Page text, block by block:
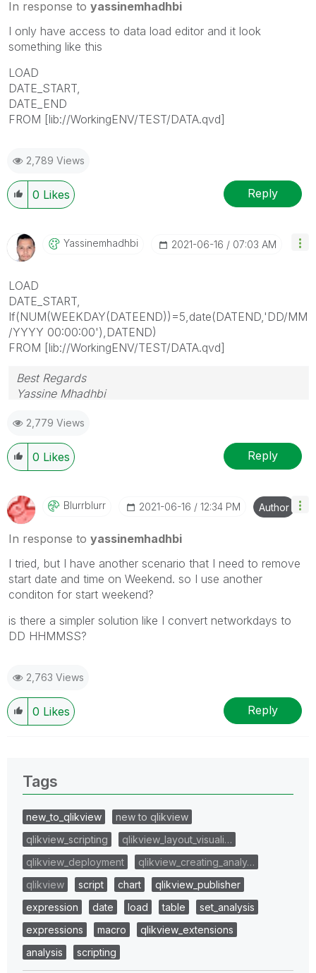
In response to yassinemhadhbi
I only have access to data load editor and it look
something like this
LOAD
DATE_START,
DATE_END
FROM [lib://WorkingENV/TEST/DATA.qvd]
2,789 Views
0 Likes Reply
Yassinemhadhbi ‎2021-06-16 07:03 AM
LOAD
DATE_START,
If(NUM(WEEKDAY(DATEEND))=5,date(DATEND,'DD/MM
/YYYY 00:00:00'),DATEND)
FROM [lib://WorkingENV/TEST/DATA.qvd]
Best Regards
Yassine Mhadhbi
2,779 Views
0 Likes Reply
Blurrblurr ‎2021-06-16 12:34 PM Author
In response to yassinemhadhbi
I tried, but I have another scenario that I need to remove
start date and time on Weekend. so I use another
conditon for start weekend?
is there a simpler solution like I convert networkdays to
DD HHMMSS?
2,763 Views
0 Likes Reply
Tags
new_to_qlikview
new to qlikview
qlikview_scripting
qlikview_layout_visuali…
qlikview_deployment
qlikview_creating_analy…
qlikview
script chart
qlikview_publisher
expression
date load table
set_analysis
expressions
macro
qlikview_extensions
analysis
scripting